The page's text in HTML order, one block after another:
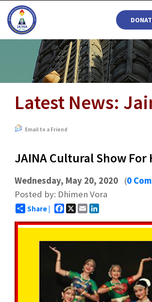
Latest News:
Email to a Friend
JAINA Cultural Show
Wednesday, May 20, 2020 (0
Posted by: Dhimen Vora
Share | Facebook
X Email